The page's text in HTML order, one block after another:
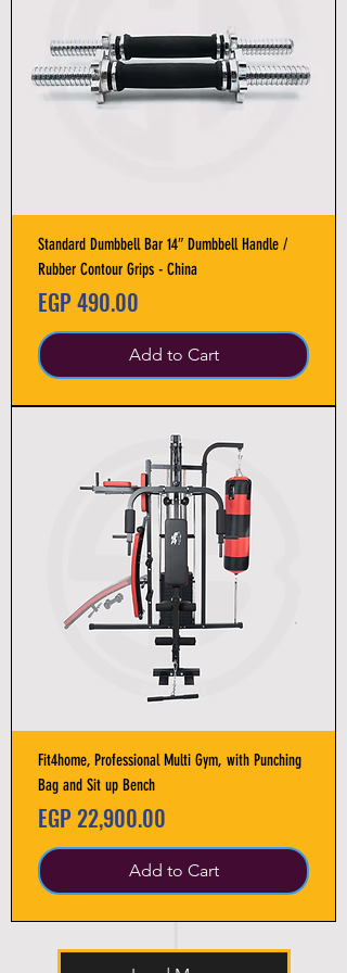
Standard Dumbbell Bar 14″ Dumbbell Handle /
Rubber Contour Grips - China
Price
EGP 490.00
Add to Cart
Fit4home, Professional Multi Gym, with Punching
Bag and Sit up Bench
Price
EGP 22,900.00
Add to Cart